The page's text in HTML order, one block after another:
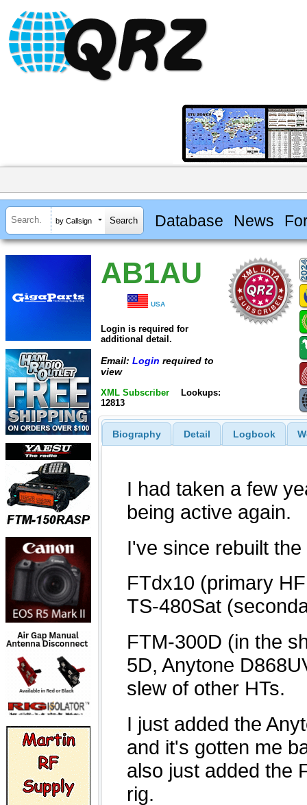
by Callsign Database News
AB1AU
USA
Login is required for
additional detail.
Email: Login required to
view
XML Subscriber
Lookups:
12813
Biography Detail Logbook